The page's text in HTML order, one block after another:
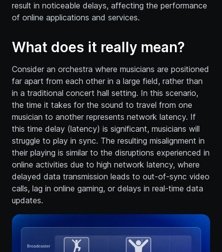
result in noticeable delays, affecting the performance
of online applications and services.
What does it really mean?
Consider an orchestra where musicians are positioned
far apart from each other in a large field, rather than
in a traditional concert hall setting. In this scenario,
the time it takes for the sound to travel from one
musician to another represents network latency. If
this time delay (latency) is significant, musicians will
struggle to play in sync. The resulting misalignment in
their playing is similar to the disruptions experienced in
online activities due to high network latency, where
delayed data transmission leads to out-of-sync video
calls, lag in online gaming, or delays in real-time data
updates.